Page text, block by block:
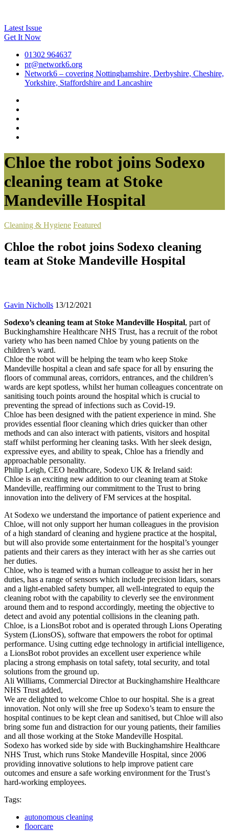
Latest Issue
Get It Now
01302 964637
pr@network6.org
Network6 – covering Nottinghamshire, Derbyshire, Cheshire,
Yorkshire, Staffordshire and Lancashire
Chloe the robot joins Sodexo
cleaning team at Stoke
Mandeville Hospital
Cleaning & Hygiene Featured
Chloe the robot joins Sodexo cleaning
team at Stoke Mandeville Hospital
Gavin Nicholls 13/12/2021
Sodexo’s cleaning team at Stoke Mandeville Hospital, part of
Buckinghamshire Healthcare NHS Trust, has a recruit of the robot
variety who has been named Chloe by young patients on the
children’s ward.
Chloe the robot will be helping the team who keep Stoke
Mandeville hospital a clean and safe space for all by ensuring the
floors of communal areas, corridors, entrances, and the children’s
wards are kept spotless, whilst her human colleagues concentrate on
sanitising touch points around the hospital which is crucial to
preventing the spread of infections such as Covid-19.
Chloe has been designed with the patient experience in mind. She
provides essential floor cleaning which dries quicker than other
methods and can also interact with patients, visitors and hospital
staff whilst performing her cleaning tasks. With her sleek design,
expressive eyes, and ability to speak, Chloe has a friendly and
approachable personality.
Philip Leigh, CEO healthcare, Sodexo UK & Ireland said:
Chloe is an exciting new addition to our cleaning team at Stoke
Mandeville, reaffirming our commitment to the Trust to bring
innovation into the delivery of FM services at the hospital.
At Sodexo we understand the importance of patient experience and
Chloe, will not only support her human colleagues in the provision
of a high standard of cleaning and hygiene practice at the hospital,
but will also provide some entertainment for the hospital’s younger
patients and their carers as they interact with her as she carries out
her duties.
Chloe, who is teamed with a human colleague to assist her in her
duties, has a range of sensors which include precision lidars, sonars
and a light-enabled safety bumper, all well-integrated to equip the
cleaning robot with the capability to cleverly see the environment
around them and to respond accordingly, meeting the objective to
detect and avoid any potential collisions in the cleaning path.
Chloe, is a LionsBot robot and is operated through Lions Operating
System (LionsOS), software that empowers the robot for optimal
performance. Using cutting edge technology in artificial intelligence,
a LionsBot robot provides an excellent user experience while
placing a strong emphasis on total safety, total security, and total
solutions from the ground up.
Ali Williams, Commercial Director at Buckinghamshire Healthcare
NHS Trust added,
We are delighted to welcome Chloe to our hospital. She is a great
innovation. Not only will she free up Sodexo’s team to ensure the
hospital continues to be kept clean and sanitised, but Chloe will also
bring some fun and distraction for our young patients, their families
and all those working at the Stoke Mandeville Hospital.
Sodexo has worked side by side with Buckinghamshire Healthcare
NHS Trust, which runs Stoke Mandeville Hospital, since 2006
providing innovative solutions to help improve patient care
outcomes and ensure a safe working environment for the Trust’s
hard-working employees.
Tags:
autonomous cleaning
floorcare